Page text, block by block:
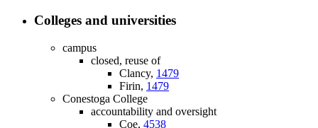
Colleges and universities
campus
closed, reuse of
Clancy, 1479
Firin, 1479
Conestoga College
accountability and oversight
Coe, 4538